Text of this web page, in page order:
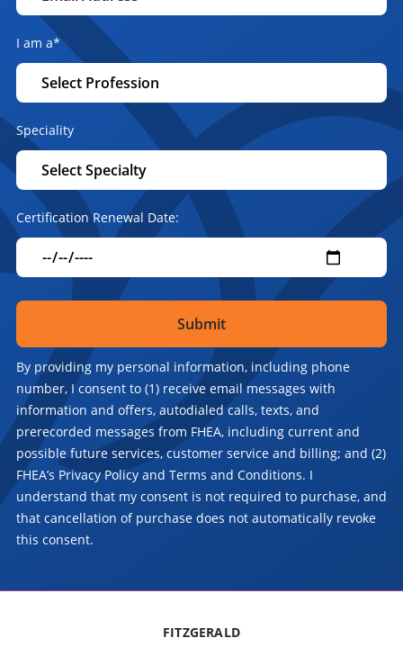
I am a*
Speciality
Certification Renewal Date:
By providing my personal information, including phone
number, I consent to (1) receive email messages with
information and offers, autodialed calls, texts, and
prerecorded messages from FHEA, including current and
possible future services, customer service and billing; and (2)
FHEA’s Privacy Policy and Terms and Conditions. I
understand that my consent is not required to purchase, and
that cancellation of purchase does not automatically revoke
this consent.
FITZGERALD